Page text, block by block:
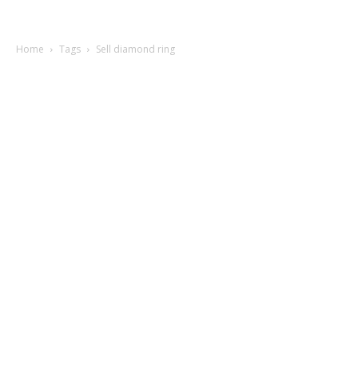
Home Tags Sell diamond ring